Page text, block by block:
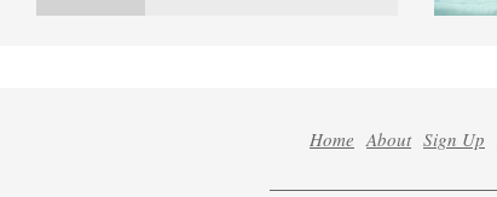
Home About Sign Up